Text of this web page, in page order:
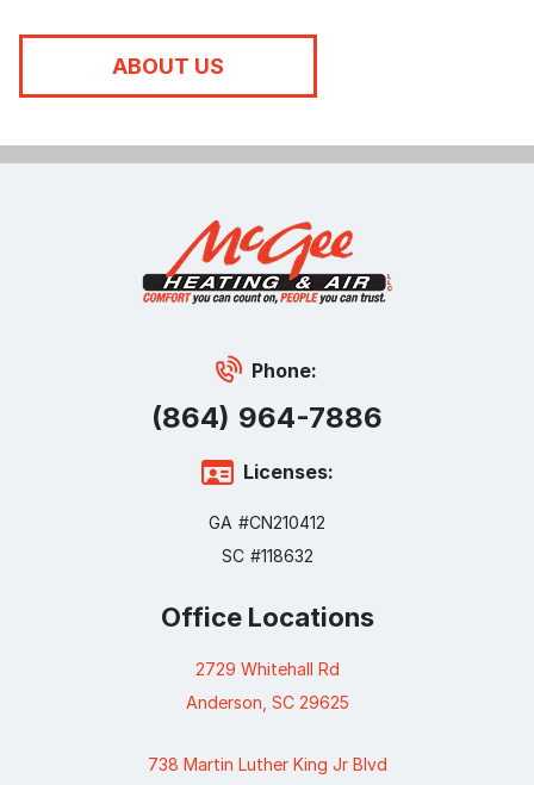
ABOUT US
Phone:
(864) 964-7886
Licenses:
GA #CN210412
SC #118632
Office Locations
2729 Whitehall Rd
Anderson, SC 29625
738 Martin Luther King Jr Blvd